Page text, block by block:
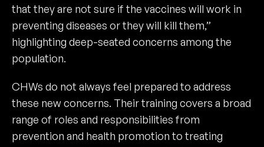
that they are not sure if the vaccines will work in
preventing diseases or they will kill them,”
highlighting deep-seated concerns among the
population.
CHWs do not always feel prepared to address
these new concerns. Their training covers a broad
range of roles and responsibilities from
prevention and health promotion to treating